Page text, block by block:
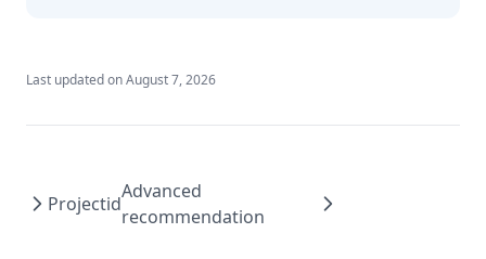
Last updated onAugust 7, 2026
Projectid
Advanced
recommendation